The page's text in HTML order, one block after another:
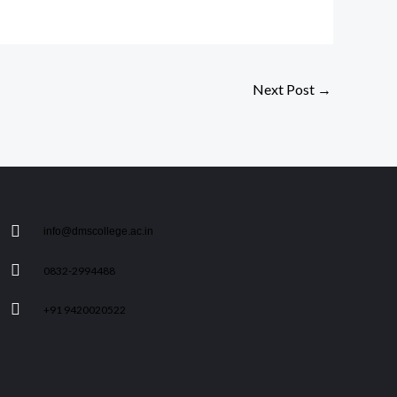
Next Post →
info@dmscollege.ac.in
0832-2994488
+91 9420020522